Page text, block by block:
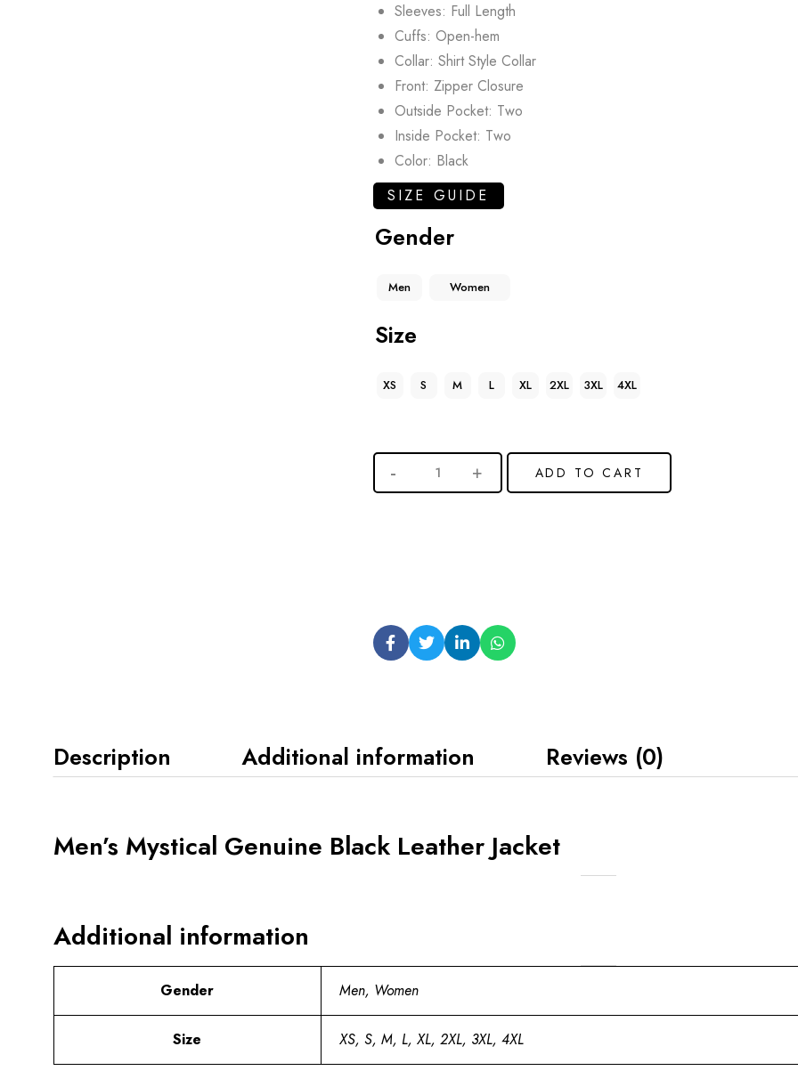
Sleeves: Full Length
Cuffs: Open-hem
Collar: Shirt Style Collar
Front: Zipper Closure
Outside Pocket: Two
Inside Pocket: Two
Color: Black
SIZE GUIDE
Gender
Men Women
Size
XS S M L XL 2XL 3XL 4XL
ADD TO CART
Description Additional information Reviews (0)
Men’s Mystical Genuine Black Leather Jacket
Additional information
Gender Men, Women
Size XS, S, M, L, XL, 2XL, 3XL, 4XL